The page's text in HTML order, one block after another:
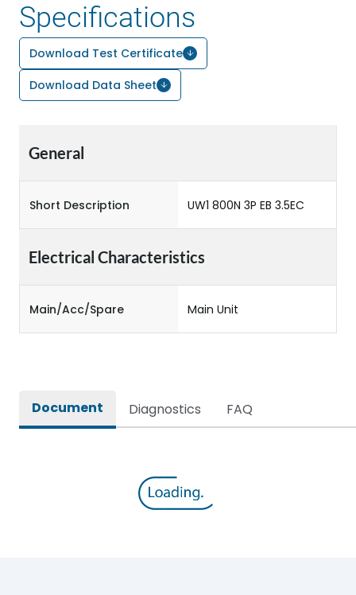
Specifications
Download Test Certificate
Download Data Sheet
General
Short Description UW1 800N 3P EB 3.5EC
Electrical Characteristics
Main/Acc/Spare Main Unit
Document Diagnostics FAQ